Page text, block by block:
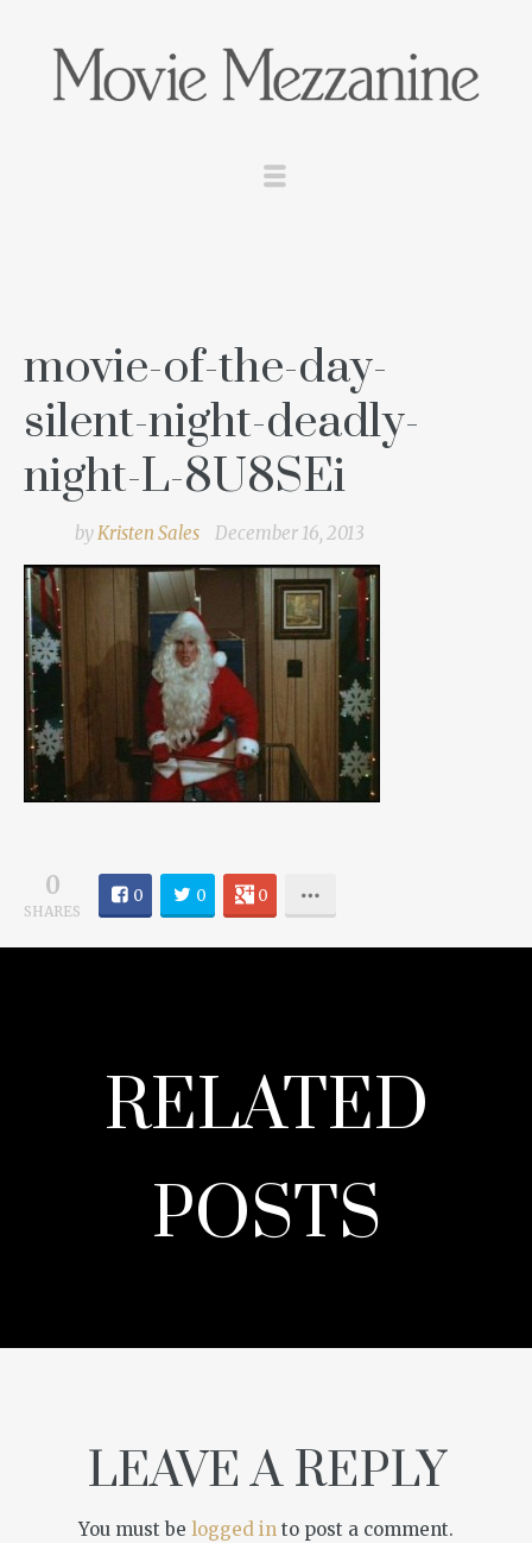
movie-of-the-day-
silent-night-deadly-
night-L-8U8SEi
byKristen Sales December 16, 2013
0
SHARES
0 0 0
RELATED
POSTS
LEAVE A REPLY
You must be logged in to post a comment.